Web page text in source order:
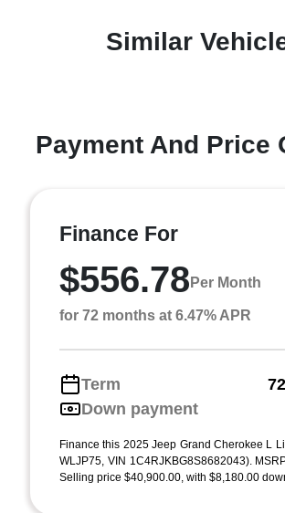
Similar
Payment And Price
Finance For
$556.78 Per Month
for 72 months at 6.47% APR
Term
Down payment
Finance this 2025 Jeep Grand Cherokee L
WLJP75, VIN 1C4RJKBG8S8682043).
Selling price $40,900.00, with $8,180.00